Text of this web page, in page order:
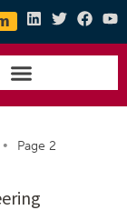
• Page 2